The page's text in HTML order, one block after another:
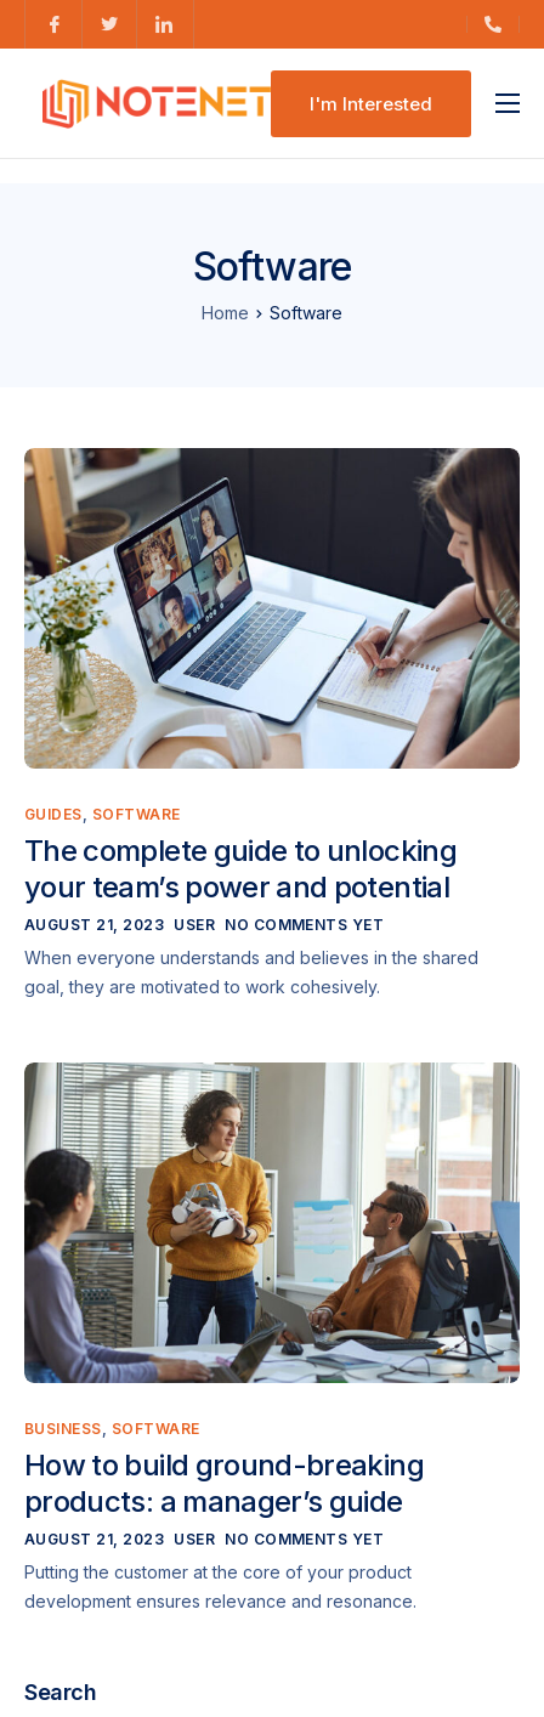
I'm Interested
Software
Home Software
GUIDES SOFTWARE
The complete guide to unlocking
your team’s power and potential
AUGUST 21, 2023 USER NO COMMENTS YET
When everyone understands and believes in the shared
goal, they are motivated to work cohesively.
BUSINESS SOFTWARE
How to build ground-breaking
products: a manager’s guide
AUGUST 21, 2023 USER NO COMMENTS YET
Putting the customer at the core of your product
development ensures relevance and resonance.
Search